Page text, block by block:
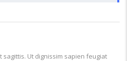
sagittis. Ut dignissim sapien feugiat